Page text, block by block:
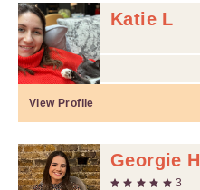
Katie L
View Profile
Georgie H
3